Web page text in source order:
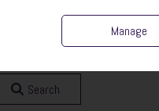
Search
Manage